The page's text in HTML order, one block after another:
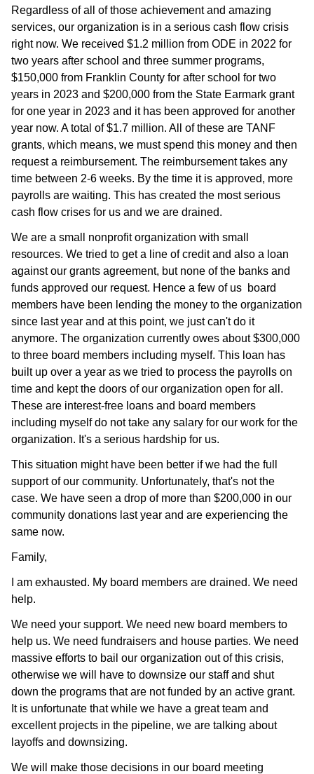
Regardless of all of those achievement and amazing
services, our organization is in a serious cash flow crisis
right now. We received $1.2 million from ODE in 2022 for
two years after school and three summer programs,
$150,000 from Franklin County for after school for two
years in 2023 and $200,000 from the State Earmark grant
for one year in 2023 and it has been approved for another
year now. A total of $1.7 million. All of these are TANF
grants, which means, we must spend this money and then
request a reimbursement. The reimbursement takes any
time between 2-6 weeks. By the time it is approved, more
payrolls are waiting. This has created the most serious
cash flow crises for us and we are drained.
We are a small nonprofit organization with small
resources. We tried to get a line of credit and also a loan
against our grants agreement, but none of the banks and
funds approved our request. Hence a few of us board
members have been lending the money to the organization
since last year and at this point, we just can't do it
anymore. The organization currently owes about $300,000
to three board members including myself. This loan has
built up over a year as we tried to process the payrolls on
time and kept the doors of our organization open for all.
These are interest-free loans and board members
including myself do not take any salary for our work for the
organization. It's a serious hardship for us.
This situation might have been better if we had the full
support of our community. Unfortunately, that's not the
case. We have seen a drop of more than $200,000 in our
community donations last year and are experiencing the
same now.
Family,
I am exhausted. My board members are drained. We need
help.
We need your support. We need new board members to
help us. We need fundraisers and house parties. We need
massive efforts to bail our organization out of this crisis,
otherwise we will have to downsize our staff and shut
down the programs that are not funded by an active grant.
It is unfortunate that while we have a great team and
excellent projects in the pipeline, we are talking about
layoffs and downsizing.
We will make those decisions in our board meeting